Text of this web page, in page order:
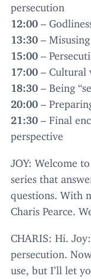
persecution
12:00 –
13:30 –
15:00 –
17:00 – Cultural
18:30 – Being “
20:00 –
21 :30 – Final
perspective
JOY: Welcome
series that
questions. With
Charis Pearce.
CHARIS: Hi.
persecution.
use, but I’ll let